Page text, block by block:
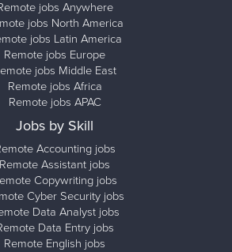
jobs Anywhere
jobs North America
jobs Latin America
Remote jobs Europe
jobs Middle East
Remote jobs Africa
Remote jobs APAC
Jobs by Skill
Accounting jobs
Remote Assistant jobs
Copywriting jobs
Cyber Security jobs
Data Analyst jobs
Data Entry jobs
Remote English jobs